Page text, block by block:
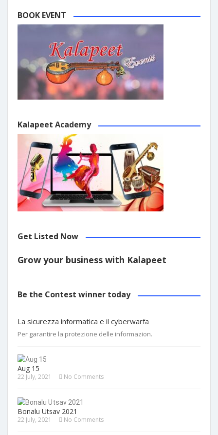
BOOK EVENT
Kalapeet Academy
Get Listed Now
Grow your business with Kalapeet
Be the Contest winner today
La sicurezza informatica e il cyberwarfa
Per garantire la protezione delle informazion.
Aug 15
22 July, 2021 No Comments
Bonalu Utsav 2021
22 July, 2021 No Comments